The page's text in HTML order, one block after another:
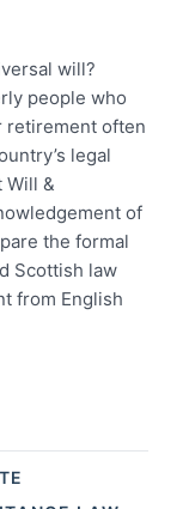
will?
people who
retirement often
legal
Will &
of
the formal
Scottish law
from English